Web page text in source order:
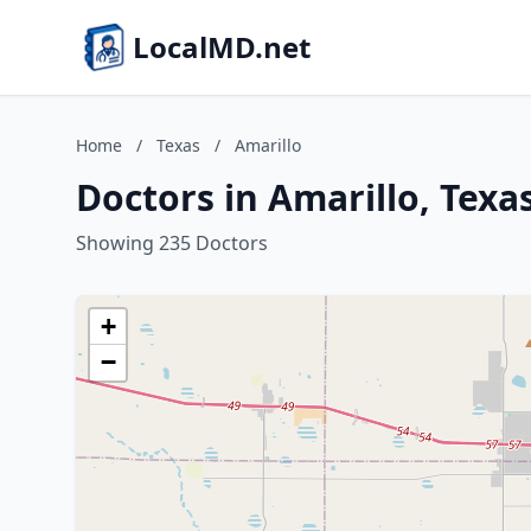
LocalMD.net
Home / Texas / Amarillo
Doctors in Amarillo,
Showing 235 Doctors
+
−